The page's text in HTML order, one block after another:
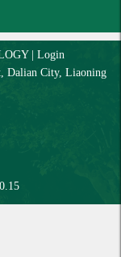
| Login
Dalian City, Liaoning
.15